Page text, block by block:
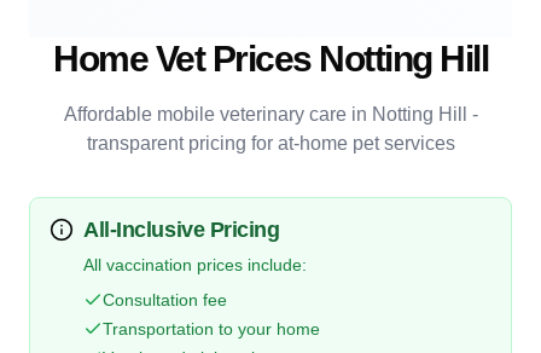
Home Vet Prices Notting Hill
Affordable mobile veterinary care in Notting Hill
-
transparent pricing for at-home pet services
All-Inclusive Pricing
All vaccination prices include:
Consultation fee
Transportation to your home